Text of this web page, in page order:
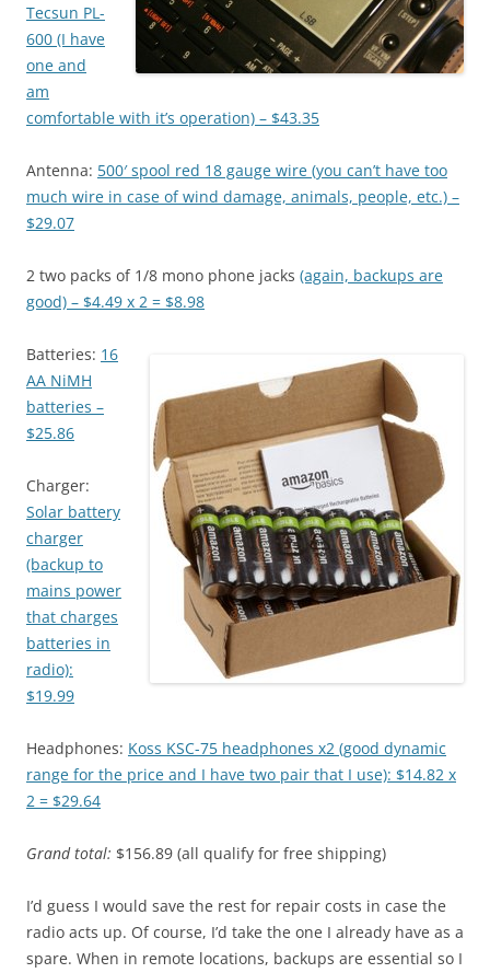
Tecsun PL-
600 (I have
one and
am
comfortable with it’s operation) – $43.35
Antenna: 500′ spool red 18 gauge wire (you can’t have too
much wire in case of wind damage, animals, people, etc.) –
$29.07
2 two packs of 1/8 mono phone jacks (again, backups are
good) – $4.49 x 2 = $8.98
Batteries: 16
AA NiMH
batteries –
$25.86
Charger:
Solar battery
charger
(backup to
mains power
that charges
batteries in
radio):
$19.99
Headphones: Koss KSC-75 headphones x2 (good dynamic
range for the price and I have two pair that I use): $14.82 x
2 = $29.64
Grand total: $156.89 (all qualify for free shipping)
I’d guess I would save the rest for repair costs in case the
radio acts up. Of course, I’d take the one I already have as a
spare. When in remote locations, backups are essential so I